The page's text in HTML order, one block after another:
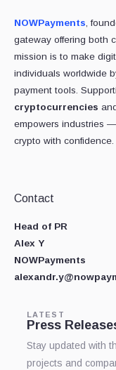
NOWPayments,
gateway offering both
mission is to make
individuals worldwide
payment tools.
cryptocurrencies
empowers industries
crypto with confidence.
Contact
Head of PR
Alex Y
NOWPayments
LATEST
Press
Stay updated with
projects and